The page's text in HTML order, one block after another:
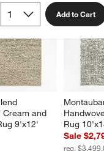
Add to Cart
Cream and
9'x12'
Rug
Sale
reg.